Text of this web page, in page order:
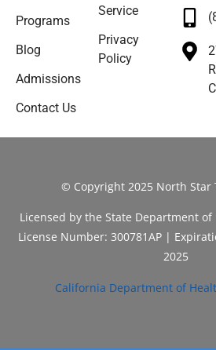
Programs
Blog
Admissions
Contact Us
Service
Privacy
Policy
© Copyright 2025 North Star
Licensed by the State Department of
License Number: 300781AP |
2025
California Department of